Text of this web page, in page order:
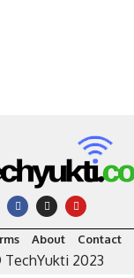
About Contact
2023